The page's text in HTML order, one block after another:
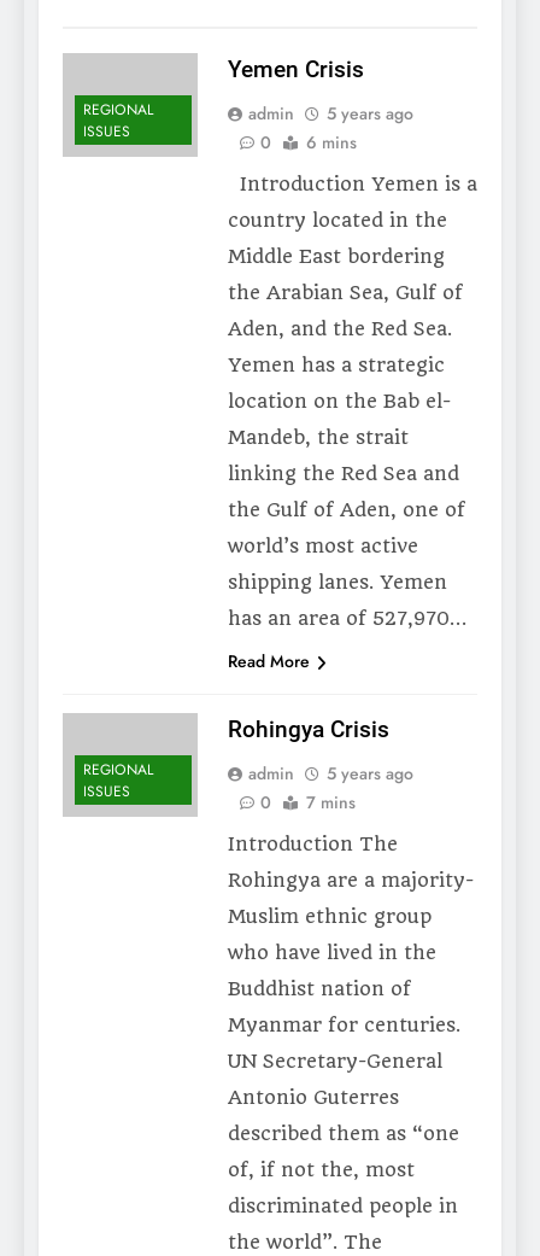
REGIONAL
ISSUES
Yemen Crisis
admin
5 years ago
0
6 mins
Introduction Yemen is a
country located in the
Middle East bordering
the Arabian Sea, Gulf of
Aden, and the Red Sea.
Yemen has a strategic
location on the Bab el-
Mandeb, the strait
linking the Red Sea and
the Gulf of Aden, one of
world’s most active
shipping lanes. Yemen
has an area of 527,970…
Read More
REGIONAL
ISSUES
Rohingya Crisis
admin
5 years ago
0
7 mins
Introduction The
Rohingya are a majority-
Muslim ethnic group
who have lived in the
Buddhist nation of
Myanmar for centuries.
UN Secretary-General
Antonio Guterres
described them as “one
of, if not the, most
discriminated people in
the world”. The